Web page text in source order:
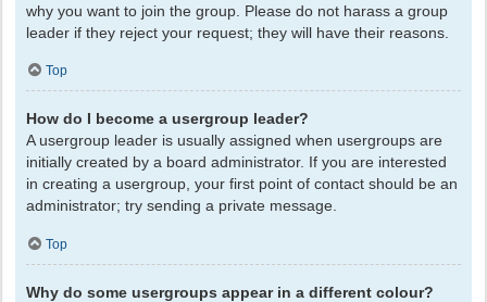
why you want to join the group. Please do not harass a group
leader if they reject your request; they will have their reasons.
Top
How do I become a usergroup leader?
A usergroup leader is usually assigned when usergroups are
initially created by a board administrator. If you are interested
in creating a usergroup, your first point of contact should be an
administrator; try sending a private message.
Top
Why do some usergroups appear in a different colour?